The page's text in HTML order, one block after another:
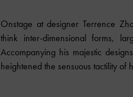
Onstage at designer Terrence
think inter-dimensional forms,
Accompanying his majestic
heightened the sensuous tactility of